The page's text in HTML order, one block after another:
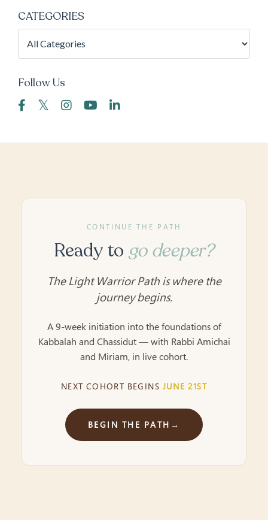
CATEGORIES
Follow Us
CONTINUE THE PATH
Ready to go deeper?
The Light Warrior Path is where the
journey begins.
A 9-week initiation into the foundations of
Kabbalah and Chassidut — with Rabbi Amichai
and Miriam, in live cohort.
NEXT COHORT BEGINS JUNE 21ST
BEGIN THE PATH →